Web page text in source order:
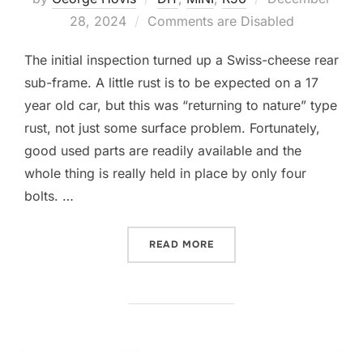
on
28, 2024
Comments are Disabled
The initial inspection turned up a Swiss-cheese rear
sub-frame. A little rust is to be expected on a 17
year old car, but this was “returning to nature” type
rust, not just some surface problem. Fortunately,
good used parts are readily available and the
whole thing is really held in place by only four
bolts. …
READ MORE